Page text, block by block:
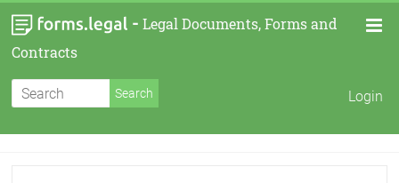
- Legal Documents, Forms and
Contracts
Login